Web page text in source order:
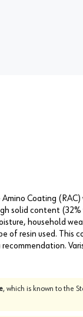
Coating
solid content (32%
household
of resin used. This
, which is known to the